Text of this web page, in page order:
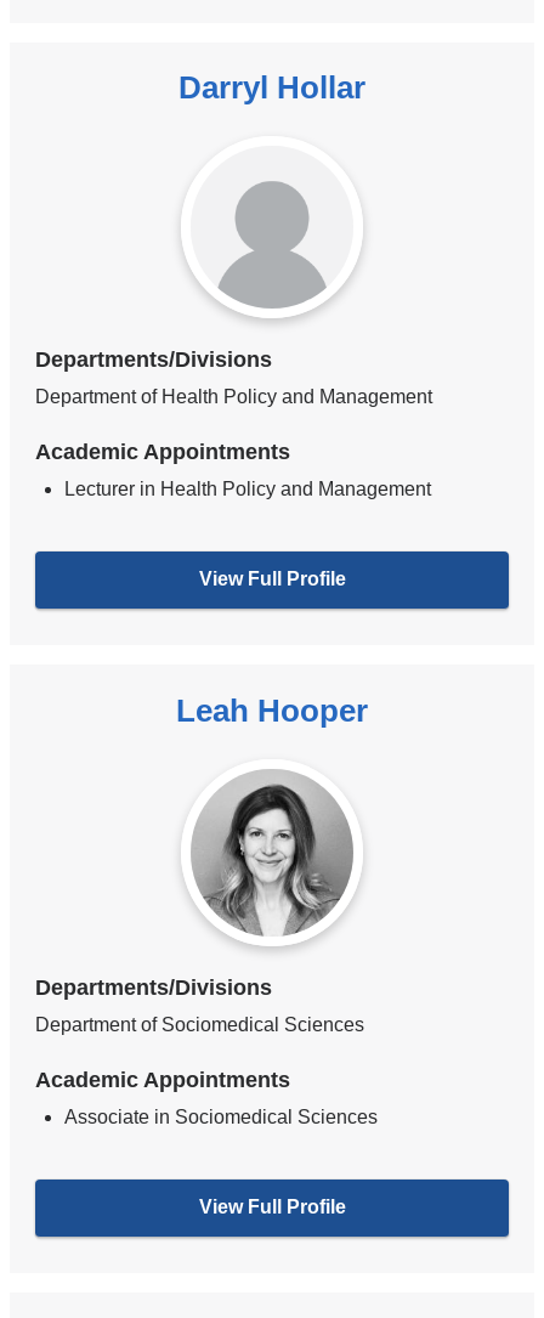
Darryl Hollar
Departments/Divisions
Department of Health Policy and Management
Academic Appointments
Lecturer in Health Policy and Management
View Full Profile
Leah Hooper
Departments/Divisions
Department of Sociomedical Sciences
Academic Appointments
Associate in Sociomedical Sciences
View Full Profile